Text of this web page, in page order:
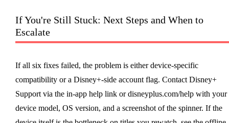
If You're Still Stuck: Next Steps and When to
Escalate
If all six fixes failed, the problem is either device-specific
compatibility or a Disney+-side account flag. Contact Disney+
Support via the in-app help link or disneyplus.com/help with your
device model, OS version, and a screenshot of the spinner. If the